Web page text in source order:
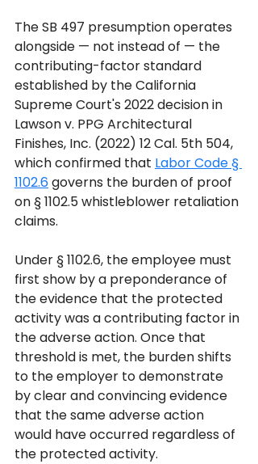
The SB 497 presumption operates
alongside — not instead of — the
contributing-factor standard
established by the California
Supreme Court's 2022 decision in
Lawson v. PPG Architectural
Finishes, Inc. (2022) 12 Cal. 5th 504,
which confirmed that Labor Code §
1102.6 governs the burden of proof
on § 1102.5 whistleblower retaliation
claims.
Under § 1102.6, the employee must
first show by a preponderance of
the evidence that the protected
activity was a contributing factor in
the adverse action. Once that
threshold is met, the burden shifts
to the employer to demonstrate
by clear and convincing evidence
that the same adverse action
would have occurred regardless of
the protected activity.